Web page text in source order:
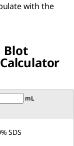
with the
Blot
mL
SDS